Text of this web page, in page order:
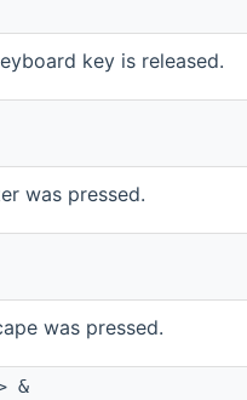
key is released.
was pressed.
was pressed.
&